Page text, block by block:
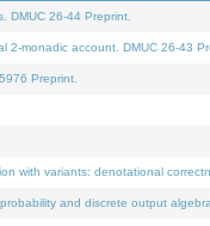
DMUC 26-44 Preprint.
2-monadic account. DMUC 26-43
Preprint.
with variants: denotational
and discrete output